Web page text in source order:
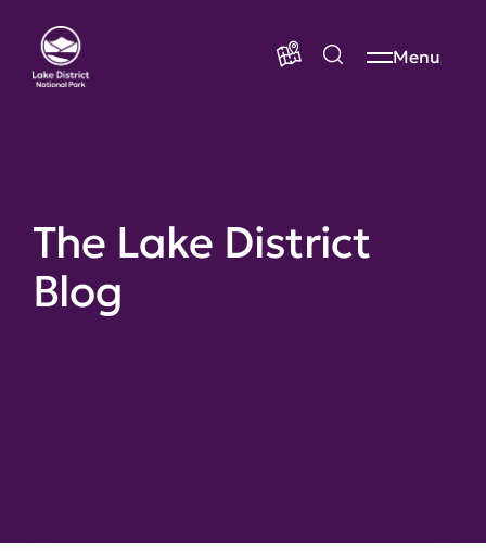
Menu
The Lake District
Blog